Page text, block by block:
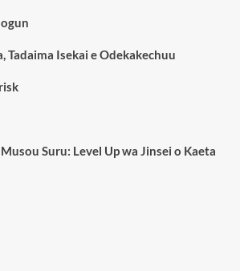
Tadaima Isekai e Odekakechuu
Suru: Level Up wa Jinsei o Kaeta